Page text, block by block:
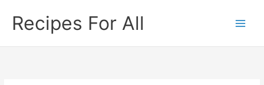
contentRecipes For All